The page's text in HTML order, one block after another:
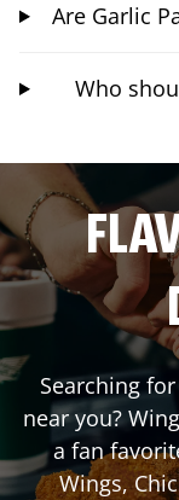
Are Garlic
Who
Searching
near you?
a fan
Wings,